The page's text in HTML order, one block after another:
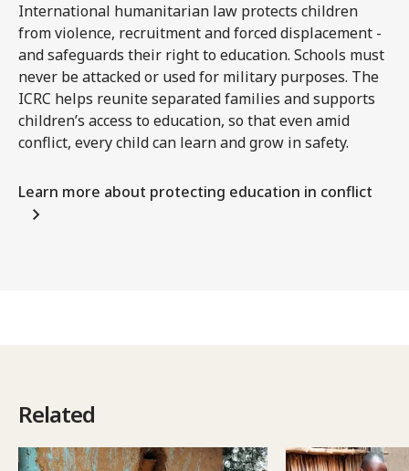
International humanitarian law protects children
from violence, recruitment and forced displacement -
and safeguards their right to education. Schools must
never be attacked or used for military purposes. The
ICRC helps reunite separated families and supports
children’s access to education, so that even amid
conflict, every child can learn and grow in safety.
Learn more about protecting education in conflict
Related